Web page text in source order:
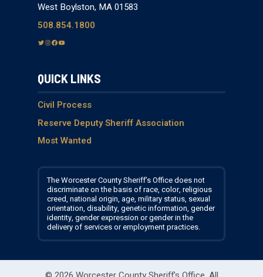
West Boylston, MA 01583
508.854.1800
T
t
e
I
g
a
m
F
e
o
k
Y
T
b
QUICK LINKS
Civil Process
Reserve Deputy Sheriff Association
Most Wanted
The Worcester County Sheriff’s Office does not
discriminate on the basis of race, color, religious
creed, national origin, age, military status, sexual
orientation, disability, genetic information, gender
identity, gender expression or gender in the
delivery of services or employment practices.